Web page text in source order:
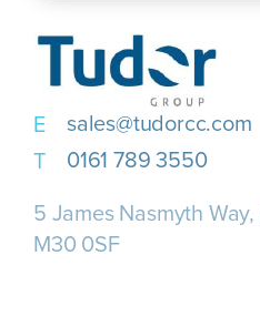
sales@tudorcc.com
0161 789 3550
5 James Nasmyth
M30 0SF